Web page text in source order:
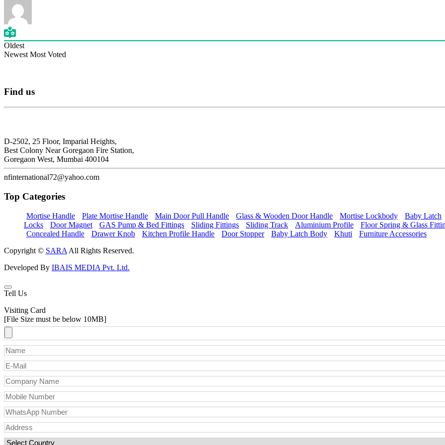
Oldest
Newest Most Voted
Find us
D-2502, 25 Floor, Imparial Heights,
Best Colony Near Goregaon Fire Station,
Goregaon West, Mumbai 400104
nfinternational72@yahoo.com
Top Categories
Mortise Handle Plate Mortise Handle Main Door Pull Handle Glass & Wooden Door Handle Mortise Lockbody Baby Latch
Locks
Door Magnet GAS Pump & Bed Fittings Sliding Fittings Sliding Track Aluminium Profile Floor Spring & Glass
Concealed Handle
Drawer Knob Kitchen Profile Handle Door Stopper Baby Latch Body Khuti
Furniture Accessories
Copyright © SARA All Rights Reserved.
Developed By IBAIS MEDIA Pvt. Ltd.
Tell Us
Visiting Card
[File Size must be below 10MB]